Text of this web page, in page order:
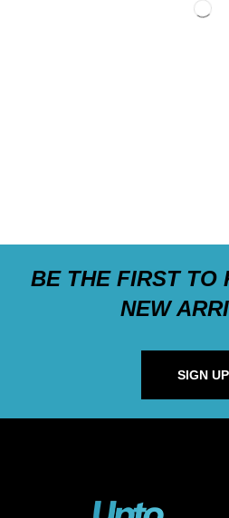
BE THE FIRST TO
NEW
SIGN UP